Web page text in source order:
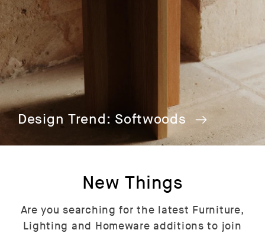
Design Trend: Softwoods
New Things
Are you searching for the latest Furniture,
Lighting and Homeware additions to join